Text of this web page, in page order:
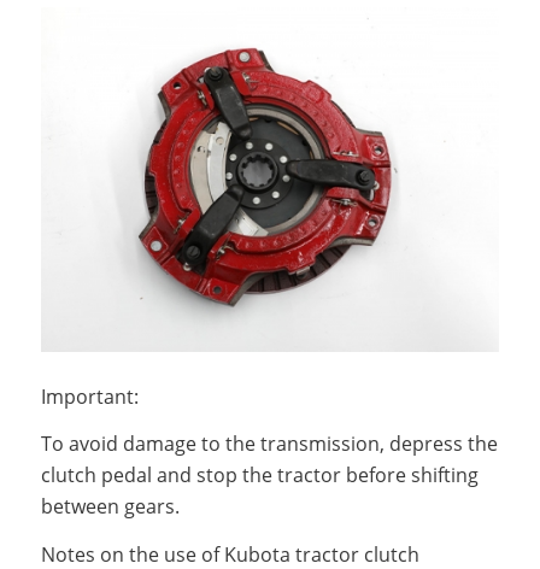
Important:
To avoid damage to the transmission, depress the
clutch pedal and stop the tractor before shifting
between gears.
Notes on the use of Kubota tractor clutch